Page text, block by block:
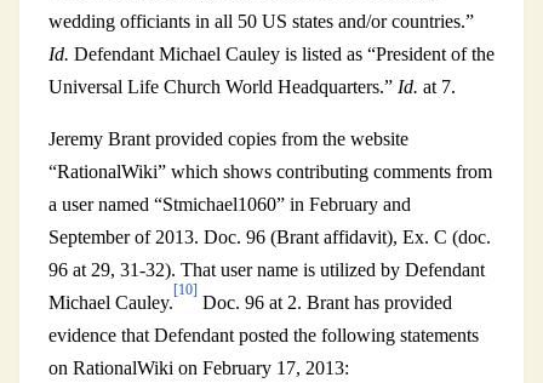
wedding officiants in all 50 US states and/or countries.”
Id. Defendant Michael Cauley is listed as “President of the
Universal Life Church World Headquarters.” Id. at 7.
Jeremy Brant provided copies from the website
“RationalWiki” which shows contributing comments from
a user named “Stmichael1060” in February and
September of 2013. Doc. 96 (Brant affidavit), Ex. C (doc.
96 at 29, 31-32). That user name is utilized by Defendant
Michael Cauley.
[10]
Doc. 96 at 2. Brant has provided
evidence that Defendant posted the following statements
on RationalWiki on February 17, 2013: